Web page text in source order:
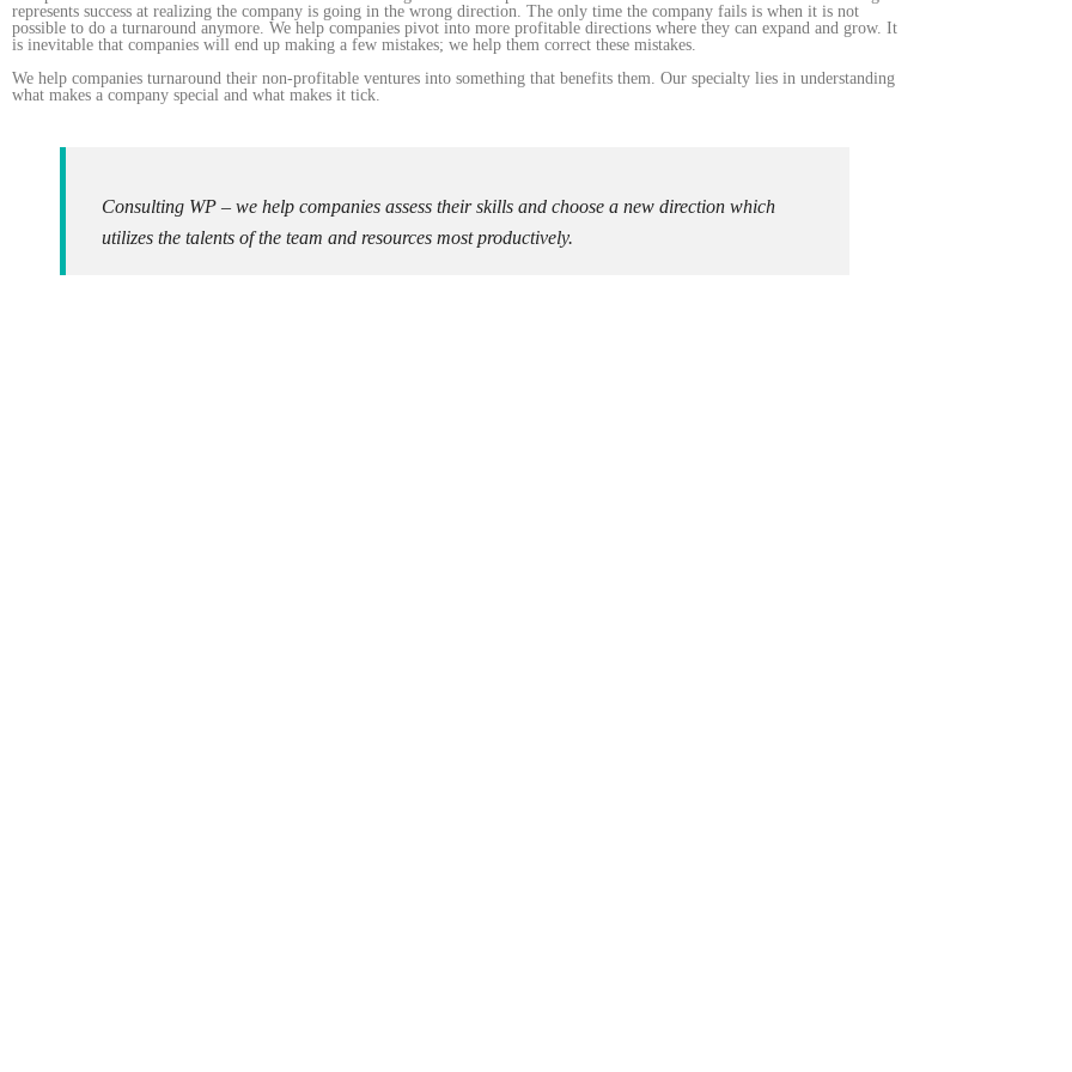
represents success at realizing the company is going in the wrong direction. The only time the company fails is when it is not
possible to do a turnaround anymore. We help companies pivot into more profitable directions where they can expand and grow. It
is inevitable that companies will end up making a few mistakes; we help them correct these mistakes.
We help companies turnaround their non-profitable ventures into something that benefits them. Our specialty lies in understanding
what makes a company special and what makes it tick.
Consulting WP – we help companies assess their skills and choose a new direction which
utilizes the talents of the team and resources most productively.